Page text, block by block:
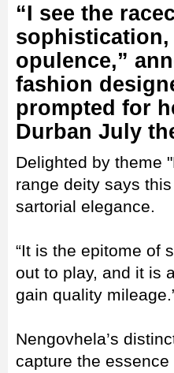
“I see the
opulence,”
fashion
prompted for
Durban July
Delighted by theme
range deity says
sartorial elegance.
“It is the epitome of
out to play, and it is
gain quality
Nengovhela’s
capture the